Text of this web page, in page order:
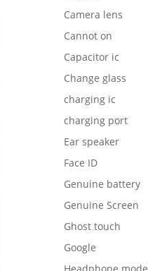
Camera lens
Cannot on
Capacitor ic
Change glass
charging ic
charging port
Ear speaker
Face ID
Genuine battery
Genuine Screen
Ghost touch
Google
Headphone mode